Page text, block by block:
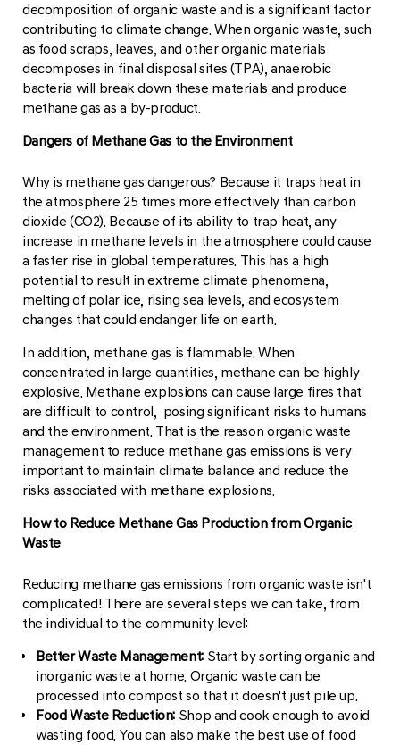
decomposition of organic waste and is a significant factor
contributing to climate change. When organic waste, such
as food scraps, leaves, and other organic materials
decomposes in final disposal sites (TPA), anaerobic
bacteria will break down these materials and produce
methane gas as a by-product.
Dangers of Methane Gas to the Environment
Why is methane gas dangerous? Because it traps heat in
the atmosphere 25 times more effectively than carbon
dioxide (CO2). Because of its ability to trap heat, any
increase in methane levels in the atmosphere could cause
a faster rise in global temperatures. This has a high
potential to result in extreme climate phenomena,
melting of polar ice, rising sea levels, and ecosystem
changes that could endanger life on earth.
In addition, methane gas is flammable. When
concentrated in large quantities, methane can be highly
explosive. Methane explosions can cause large fires that
are difficult to control, posing significant risks to humans
and the environment. That is the reason organic waste
management to reduce methane gas emissions is very
important to maintain climate balance and reduce the
risks associated with methane explosions.
How to Reduce Methane Gas Production from Organic
Waste
Reducing methane gas emissions from organic waste isn't
complicated! There are several steps we can take, from
the individual to the community level:
Better Waste Management:Start by sorting organic and
inorganic waste at home. Organic waste can be
processed into compost so that it doesn't just pile up.
Food Waste Reduction: Shop and cook enough to avoid
wasting food. You can also make the best use of food